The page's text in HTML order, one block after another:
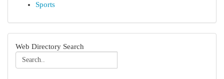
Sports
Web Directory Search